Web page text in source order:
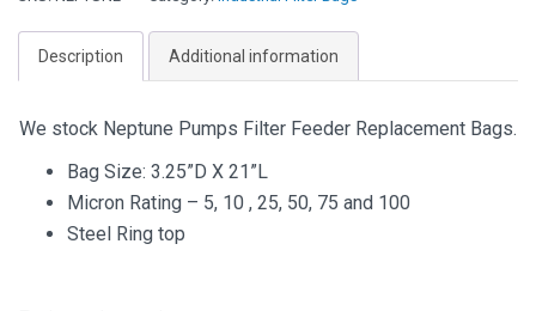
Bags
quantity
Description Additional information
We stock Neptune Pumps Filter Feeder Replacement Bags.
Bag Size: 3.25”D X 21”L
Micron Rating – 5, 10 , 25, 50, 75 and 100
Steel Ring top